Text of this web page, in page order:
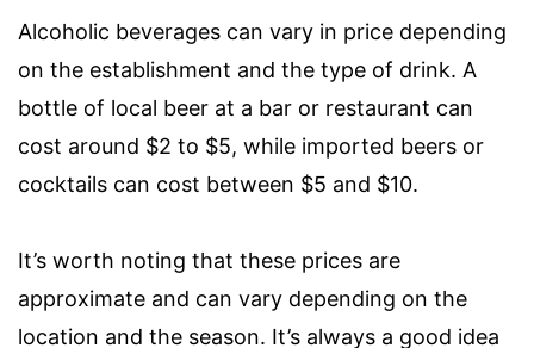
Alcoholic beverages can vary in price depending
on the establishment and the type of drink. A
bottle of local beer at a bar or restaurant can
cost around $2 to $5, while imported beers or
cocktails can cost between $5 and $10.
It’s worth noting that these prices are
approximate and can vary depending on the
location and the season. It’s always a good idea